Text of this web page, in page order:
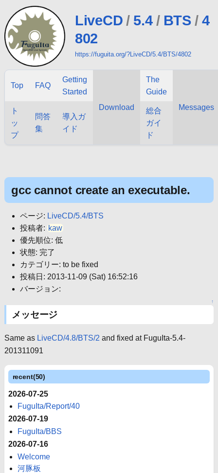
LiveCD / 5.4 / BTS / 4
802
https://fuguita.org/?LiveCD/5.4/BTS/4802
Top FAQ
Getting
Started
Download
The
Guide
Messages
ト
ッ
プ
問答
集
導入ガ
イド
総合
ガイ
ド
gcc cannot create an executable.
ページ: LiveCD/5.4/BTS
投稿者: kaw
優先順位: 低
状態: 完了
カテゴリー: to be fixed
投稿日: 2013-11-09 (Sat) 16:52:16
バージョン:
↑
メッセージ
Same as LiveCD/4.8/BTS/2 and fixed at FuguIta-5.4-
201311091
recent(50)
2026-07-25
FuguIta/Report/40
2026-07-19
FuguIta/BBS
2026-07-16
Welcome
河豚板